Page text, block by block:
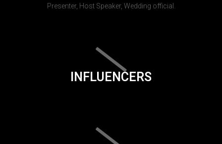
Presenter, Host Speaker, Wedding official.
INFLUENCERS